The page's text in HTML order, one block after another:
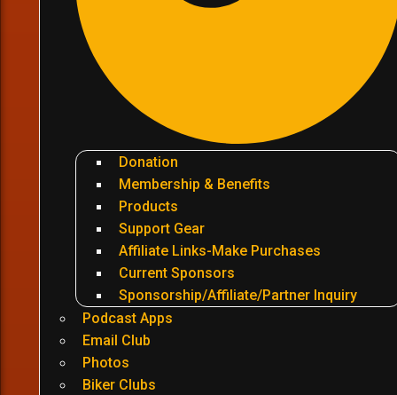
Donation
Membership & Benefits
Products
Support Gear
Affiliate Links-Make Purchases
Current Sponsors
Sponsorship/Affiliate/Partner Inquiry
Podcast Apps
Email Club
Photos
Biker Clubs